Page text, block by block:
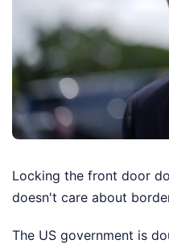
Locking the front door
doesn't care about
The US government is